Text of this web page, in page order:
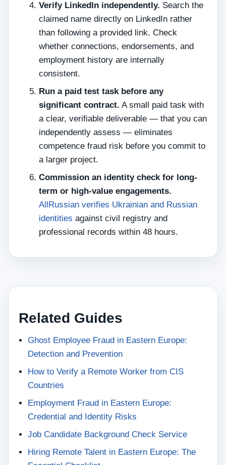
Verify LinkedIn independently. Search the
claimed name directly on LinkedIn rather
than following a provided link. Check
whether connections, endorsements, and
employment history are internally
consistent.
Run a paid test task before any
significant contract. A small paid task with
a clear, verifiable deliverable — that you can
independently assess — eliminates
competence fraud risk before you commit to
a larger project.
Commission an identity check for long-
term or high-value engagements.
AllRussian verifies Ukrainian and Russian
identities against civil registry and
professional records within 48 hours.
Related Guides
Ghost Employee Fraud in Eastern Europe:
Detection and Prevention
How to Verify a Remote Worker from CIS
Countries
Employment Fraud in Eastern Europe:
Credential and Identity Risks
Job Candidate Background Check Service
Hiring Remote Talent in Eastern Europe: The